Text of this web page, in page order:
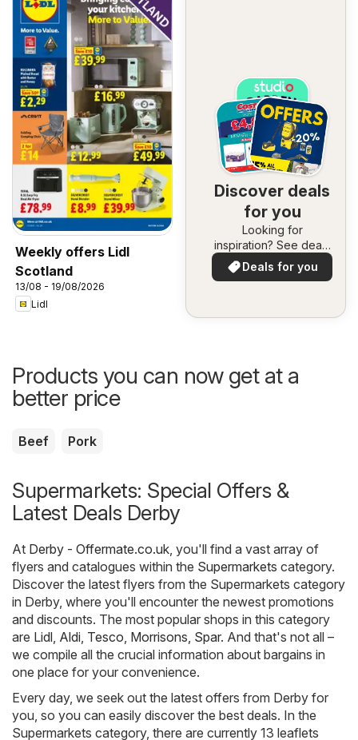
Weekly offers Lidl
Scotland
13/08 - 19/08/2026
Lidl
Discover deals
for you
Looking for
inspiration? See deals
in your area!
Deals for you
Products you can now get at a
better price
Beef Pork
Supermarkets: Special Offers &
Latest Deals Derby
At Derby - Offermate.co.uk, you'll find a vast array of
flyers and catalogues within the Supermarkets category.
Discover the latest flyers from the Supermarkets category
in Derby, where you'll encounter the newest promotions
and discounts. The most popular shops in this category
are Lidl, Aldi, Tesco, Morrisons, Spar. And that's not all –
we compile all the crucial information about bargains in
one place for your convenience.
Every day, we seek out the latest offers from Derby for
you, so you can easily discover the best deals. In the
Supermarkets category, there are currently 13 leaflets